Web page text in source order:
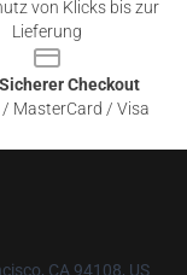
von Klicks bis zur
Lieferung
Checkout
/ MasterCard / Visa
CA 94108, US